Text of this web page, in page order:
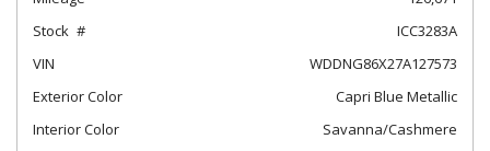
Stock
ICC3283A
VIN
WDDNG86X27A127573
Exterior Color
Capri Blue Metallic
Interior Color
Savanna/Cashmere